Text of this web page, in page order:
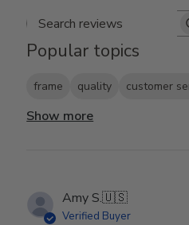
Search
Popular topics
frame quality customer
Show more
Amy S.🇺🇸
Verified Buyer